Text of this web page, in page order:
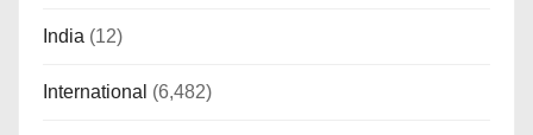
India (12)
International (6,482)